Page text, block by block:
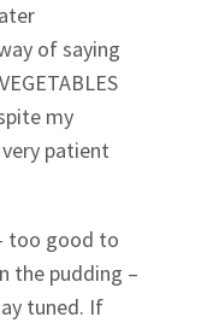
of saying
my
patient
too good to
the pudding –
tuned. If